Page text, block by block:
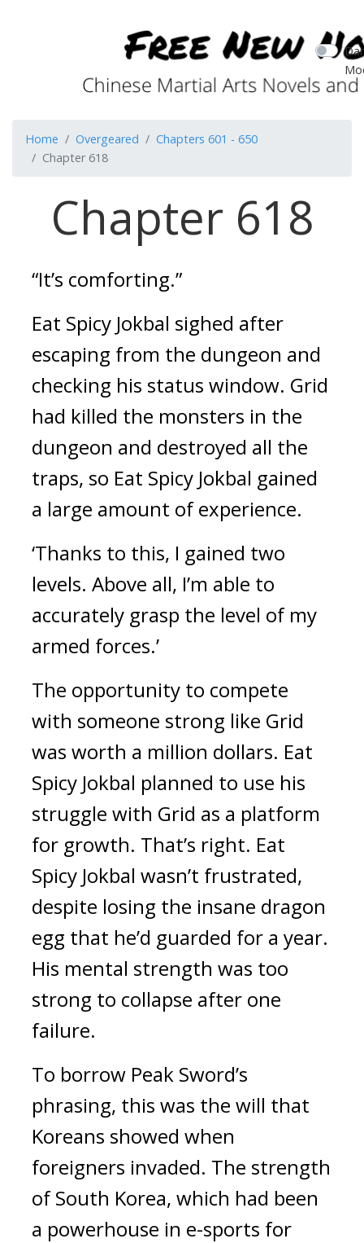
Home Overgeared
Chapters 601 - 650
Chapter 618
Chapter 618
“It’s comforting.”
Eat Spicy Jokbal sighed after
escaping from the dungeon and
checking his status window. Grid
had killed the monsters in the
dungeon and destroyed all the
traps, so Eat Spicy Jokbal gained
a large amount of experience.
‘Thanks to this, I gained two
levels. Above all, I’m able to
accurately grasp the level of my
armed forces.’
The opportunity to compete
with someone strong like Grid
was worth a million dollars.
Spicy Jokbal planned to use his
struggle with Grid as a platform
for growth. That’s right.
Spicy Jokbal wasn’t frustrated,
despite losing the insane dragon
egg that he’d guarded for a year.
His mental strength was too
strong to collapse after one
failure.
To borrow Peak Sword’s
phrasing, this was the will that
Koreans showed when
foreigners invaded. The strength
of South Korea, which had been
a powerhouse in e-sports for